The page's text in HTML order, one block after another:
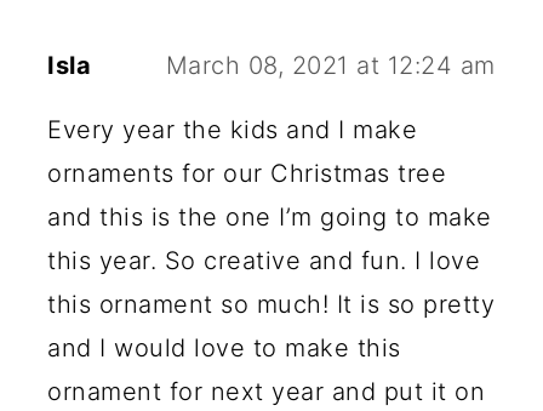
Isla March 08, 2021 at 12:24 am
Every year the kids and I make
ornaments for our Christmas tree
and this is the one I’m going to make
this year. So creative and fun. I love
this ornament so much! It is so pretty
and I would love to make this
ornament for next year and put it on